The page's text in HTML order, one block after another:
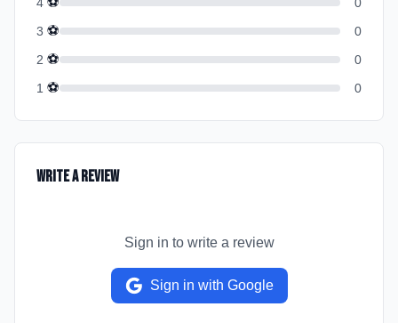
3 ⚽
0
2 ⚽
0
1 ⚽ 0
Write a Review
Sign in to write a review
Sign in with Google